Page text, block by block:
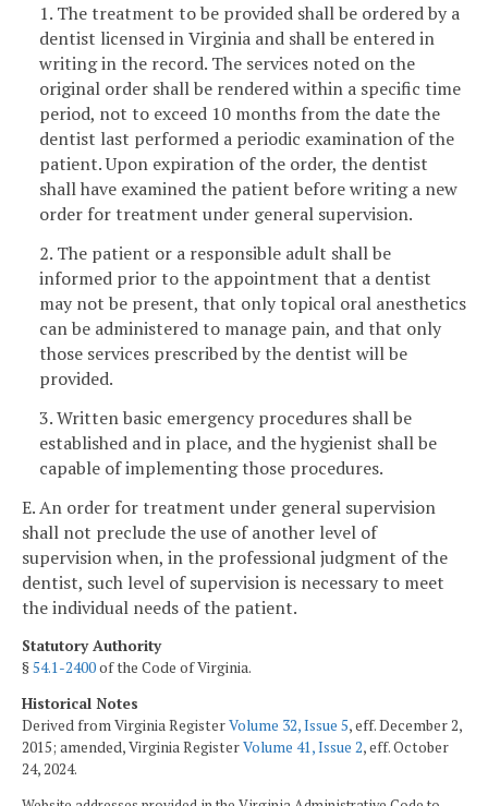
1. The treatment to be provided shall be ordered by a
dentist licensed in Virginia and shall be entered in
writing in the record. The services noted on the
original order shall be rendered within a specific time
period, not to exceed 10 months from the date the
dentist last performed a periodic examination of the
patient. Upon expiration of the order, the dentist
shall have examined the patient before writing a new
order for treatment under general supervision.
2. The patient or a responsible adult shall be
informed prior to the appointment that a dentist
may not be present, that only topical oral anesthetics
can be administered to manage pain, and that only
those services prescribed by the dentist will be
provided.
3. Written basic emergency procedures shall be
established and in place, and the hygienist shall be
capable of implementing those procedures.
E. An order for treatment under general supervision
shall not preclude the use of another level of
supervision when, in the professional judgment of the
dentist, such level of supervision is necessary to meet
the individual needs of the patient.
Statutory Authority
§54.1-2400of the Code of Virginia.
Historical Notes
Derived from Virginia RegisterVolume 32, Issue 5, eff. December 2,
2015; amended, Virginia RegisterVolume 41, Issue 2, eff. October
24, 2024.